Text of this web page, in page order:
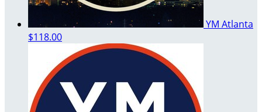
YM Atlanta
$118.00